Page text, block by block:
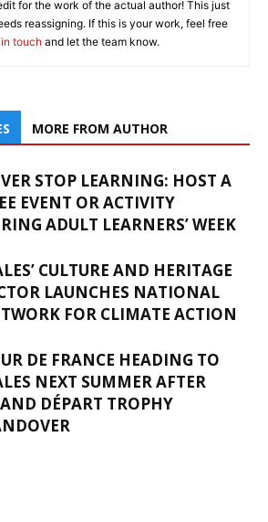
for the work of the actual author! This just
reassigning. If this is your work, feel free
touchand let the team know.
MORE FROM AUTHOR
STOP LEARNING: HOST A
EVENT OR ACTIVITY
ADULT LEARNERS’ WEEK
CULTURE AND HERITAGE
LAUNCHES NATIONAL
FOR CLIMATE ACTION
DE FRANCE HEADING TO
NEXT SUMMER AFTER
DÉPART TROPHY